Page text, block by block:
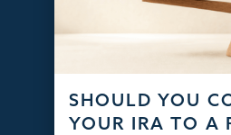
SHOULD YOU
YOUR IRA TO A